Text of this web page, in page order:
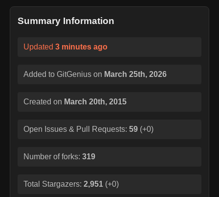
Summary Information
Updated 3 minutes ago
Added to GitGenius on March 25th, 2026
Created on March 20th, 2015
Open Issues & Pull Requests: 59 (+0)
Number of forks: 319
Total Stargazers: 2,951 (+0)